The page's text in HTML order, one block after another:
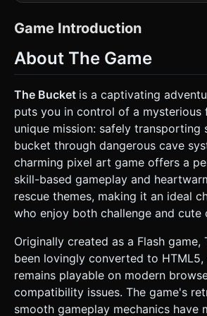
the background caves. * **Player Models:** * **The
Fish:** A simple cube or low-poly mesh
on its head. * **The Bucket:** A cylinder or open-topped
cube texture-mapped to look like a
line (using `THREE.Line` or a series of
connecting the bottom of the fish to
bucket. * **Environment:** * Construct the level using a
grid of 3D cubes acting as walls and
should be 16x16 pixel art patterns
Background: A multi-layered scrolling
effect) with low-opacity geometric
blue/cyan shades. * **Mobile Optimization:** Use simple
BoxGeometries for the environment to
Use a single texture atlas for all world blocks. ###
Requirements * **BGM:** A whimsical, upbeat, looping 8-
bit Chiptune track. It should feel
Effects (SFX):** * **Propulsion:** A soft, rapid "blip-blip-
blip" sound when the fish is moving quickly. *
A wooden "clunk" sound when the
**Success:** A high-pitched "ding" or
reaching the destination. * **Fail:** A "snap" sound if the
rope breaks or the bucket gets stuck. ### 3. Gameplay
Loop * **Core Mechanic:** The player controls the
Game Introduction
About The Game
The Bucket is a captivating
puts you in control of a mysterious
unique mission: safely transporting
bucket through dangerous cave
charming pixel art game offers a
skill-based gameplay and
rescue themes, making it an ideal
who enjoy both challenge and cute
Originally created as a Flash game,
been lovingly converted to HTML5,
remains playable on modern
compatibility issues. The game's
smooth gameplay mechanics have